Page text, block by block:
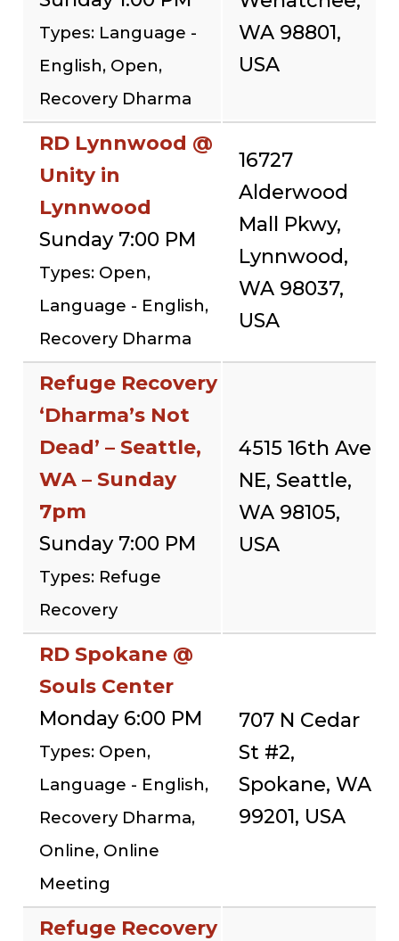
Types: Language -
English, Open,
Recovery Dharma
WA 98801,
USA
RD Lynnwood @
Unity in
Lynnwood
Sunday 7:00 PM
Types: Open,
Language - English,
Recovery Dharma
16727
Alderwood
Mall Pkwy,
Lynnwood,
WA 98037,
USA
Refuge Recovery
‘Dharma’s Not
Dead’ – Seattle,
WA – Sunday
7pm
Sunday 7:00 PM
Types: Refuge
Recovery
4515 16th Ave
NE, Seattle,
WA 98105,
USA
RD Spokane @
Souls Center
Monday 6:00 PM
Types: Open,
Language - English,
Recovery Dharma,
Online, Online
Meeting
707 N Cedar
St #2,
Spokane, WA
99201, USA
Refuge Recovery